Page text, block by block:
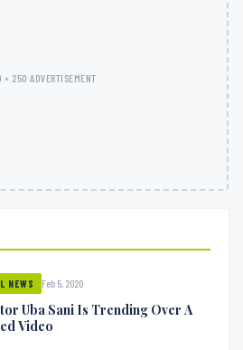
250 ADVERTISEMENT
NEWS Feb 5, 2020
Uba Sani Is Trending Over A
Video